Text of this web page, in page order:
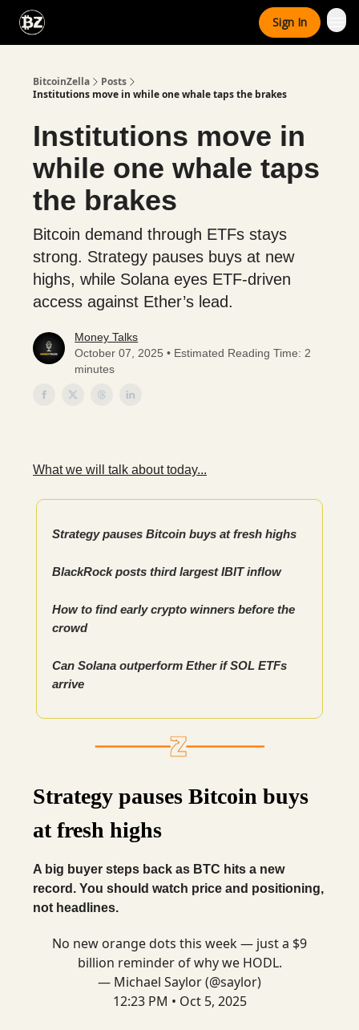
Sign In
BitcoinZella
Posts
Institutions move in while one whale taps the brakes
Institutions move in
while one whale taps
the brakes
Bitcoin demand through ETFs stays
strong. Strategy pauses buys at new
highs, while Solana eyes ETF-driven
access against Ether’s lead.
Money Talks
October 07, 2025 • Estimated Reading Time: 2
minutes
What we will talk about today...
Strategy pauses Bitcoin buys at fresh highs
BlackRock posts third largest IBIT inflow
How to find early crypto winners before the
crowd
Can Solana outperform Ether if SOL ETFs
arrive
Strategy pauses Bitcoin buys
at fresh highs
A big buyer steps back as BTC hits a new
record. You should watch price and positioning,
not headlines.
No new orange dots this week — just a $9
billion reminder of why we HODL.
— Michael Saylor (@saylor)
12:23 PM • Oct 5, 2025